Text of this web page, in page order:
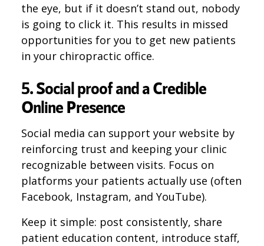
the eye, but if it doesn’t stand out, nobody
is going to click it. This results in missed
opportunities for you to get new patients
in your chiropractic office.
5. Social proof and a Credible
Online Presence
Social media can support your website by
reinforcing trust and keeping your clinic
recognizable between visits. Focus on
platforms your patients actually use (often
Facebook, Instagram, and YouTube).
Keep it simple: post consistently, share
patient education content, introduce staff,